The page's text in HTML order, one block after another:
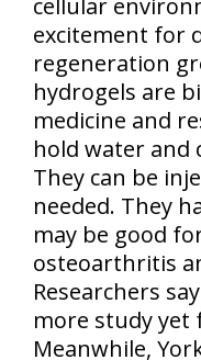
cellular
excitement for
regeneration
hydrogels are
medicine and
hold water and
They can be
needed. They
may be good
osteoarthritis
Researchers
more study yet
Meanwhile,